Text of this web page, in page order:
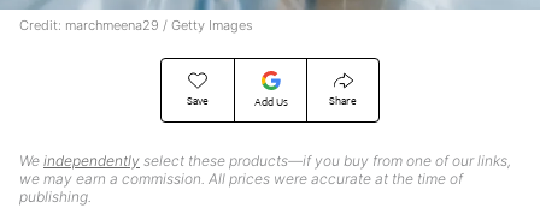
Save Add Us Share
We independently select these products—if you buy from one of our links,
we may earn a commission. All prices were accurate at the time of
publishing.
Credit: marchmeena29 / Getty Images